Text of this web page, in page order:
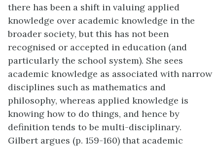
there has been a shift in valuing applied
knowledge over academic knowledge in the
broader society, but this has not been
recognised or accepted in education (and
particularly the school system). She sees
academic knowledge as associated with narrow
disciplines such as mathematics and
philosophy, whereas applied knowledge is
knowing how to do things, and hence by
definition tends to be multi-disciplinary.
Gilbert argues (p. 159-160) that academic